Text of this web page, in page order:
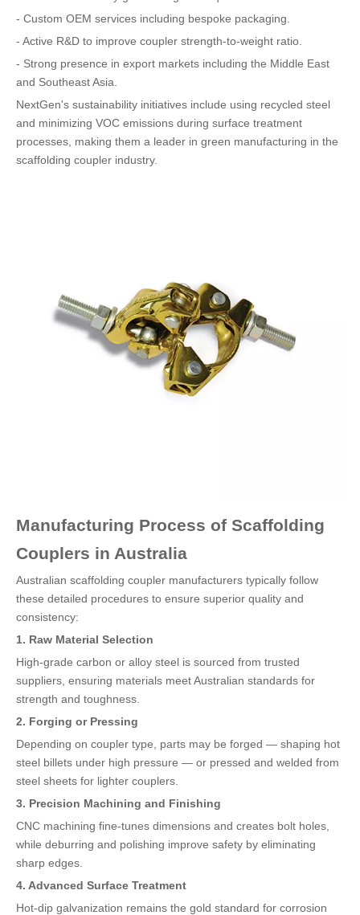
- Custom OEM services including bespoke packaging.
- Active R&D to improve coupler strength-to-weight ratio.
- Strong presence in export markets including the Middle East
and Southeast Asia.
NextGen's sustainability initiatives include using recycled steel
and minimizing VOC emissions during surface treatment
processes, making them a leader in green manufacturing in the
scaffolding coupler industry.
Manufacturing Process of Scaffolding
Couplers in Australia
Australian scaffolding coupler manufacturers typically follow
these detailed procedures to ensure superior quality and
consistency:
1. Raw Material Selection
High-grade carbon or alloy steel is sourced from trusted
suppliers, ensuring materials meet Australian standards for
strength and toughness.
2. Forging or Pressing
Depending on coupler type, parts may be forged — shaping hot
steel billets under high pressure — or pressed and welded from
steel sheets for lighter couplers.
3. Precision Machining and Finishing
CNC machining fine-tunes dimensions and creates bolt holes,
while deburring and polishing improve safety by eliminating
sharp edges.
4. Advanced Surface Treatment
Hot-dip galvanization remains the gold standard for corrosion